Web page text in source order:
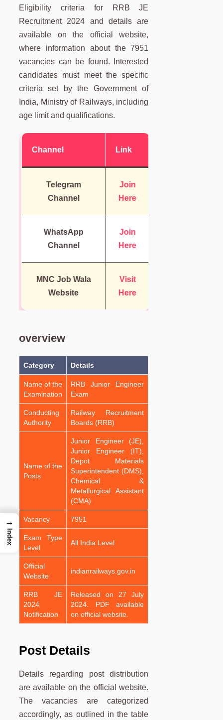
Eligibility criteria for RRB JE
Recruitment 2024 and details are
available on the official website,
where information about the 7951
vacancies can be found. Interested
candidates must meet the specific
criteria set by the Government of
India, Ministry of Railways, including
age limit and qualifications.
Channel Link
Telegram
Channel
Join
Here
WhatsApp
Channel
Join
Here
MNC Job Wala
Website
Visit
Here
overview
Category Details
Name of the
Examination
RRB Junior Engineer
Exam
Conducting
Authority
Railway Recruitment
Boards (RRB)
Name of the
Posts
Junior Engineer (JE),
Junior Engineer (IT),
Depot Materials
Superintendent (DMS),
Chemical &
Metallurgical Assistant
(CMA)
Vacancy 7951
Exam Type
Level
All India Level
Official
Website
indianrailways.gov.in
RRB JE
2024
Notification
Released on 27 July
2024. PDF available
on official website.
Post Details
Details regarding post distribution
are available on the official website.
The vacancies are categorized
accordingly, as outlined in the table
→
Index